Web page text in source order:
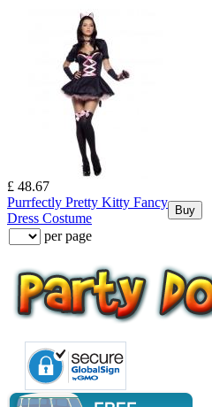
£ 48.67
Purrfectly Pretty Kitty Fancy
Dress Costume
Buy
per page